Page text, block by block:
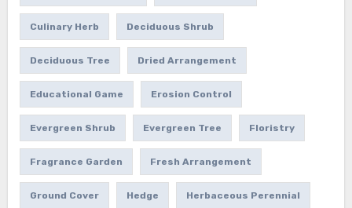
Culinary Herb Deciduous Shrub
Deciduous Tree Dried Arrangement
Educational Game Erosion Control
Evergreen Shrub Evergreen Tree Floristry
Fragrance Garden Fresh Arrangement
Ground Cover Hedge Herbaceous Perennial